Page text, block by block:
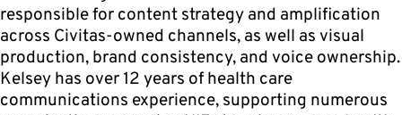
responsible for content strategy and amplification
across Civitas-owned channels, as well as visual
production, brand consistency, and voice ownership.
Kelsey has over 12 years of health care
communications experience, supporting numerous